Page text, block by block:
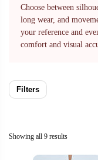
Choose between
long wear, and
your reference and
comfort and visual
Filters
Showing all 9 results